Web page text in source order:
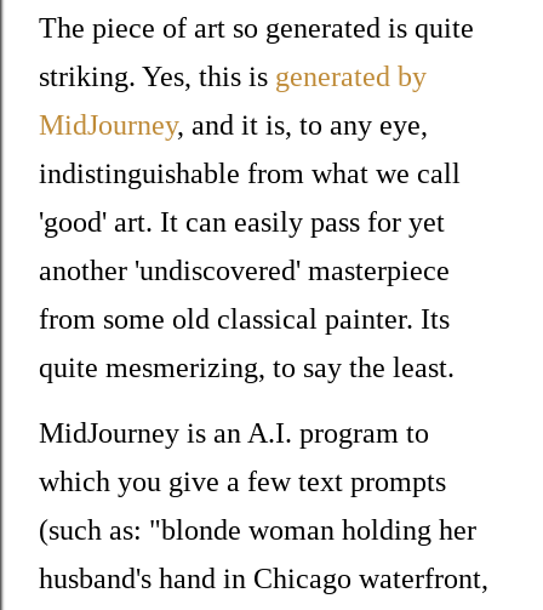
The piece of art so generated is quite
striking. Yes, this is generated by
MidJourney, and it is, to any eye,
indistinguishable from what we call
'good' art. It can easily pass for yet
another 'undiscovered' masterpiece
from some old classical painter. Its
quite mesmerizing, to say the least.
MidJourney is an A.I. program to
which you give a few text prompts
(such as: "blonde woman holding her
husband's hand in Chicago waterfront,